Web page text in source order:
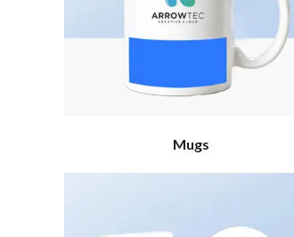
Mugs